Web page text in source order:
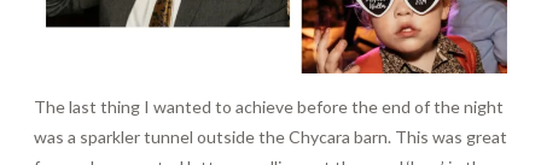
The last thing I wanted to achieve before the end of the night
was a sparkler tunnel outside the Chycara barn. This was great